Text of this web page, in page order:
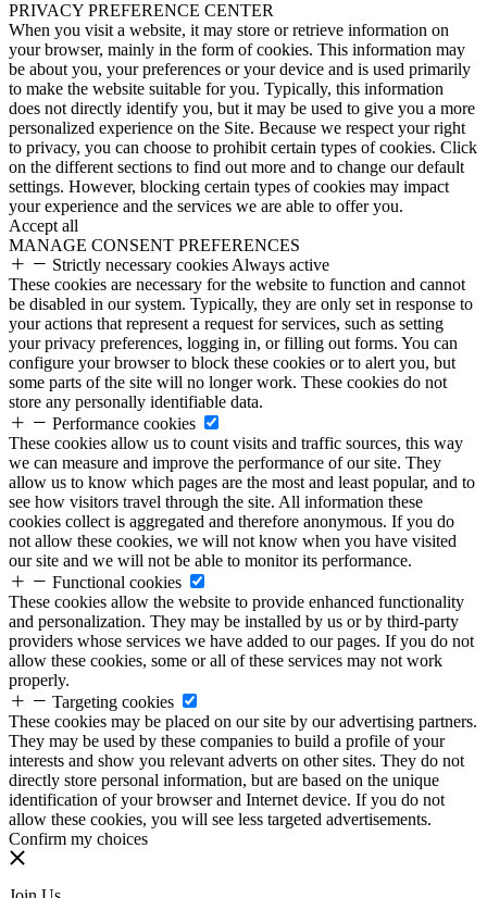
PRIVACY PREFERENCE CENTER
When you visit a website, it may store or retrieve information on
your browser, mainly in the form of cookies. This information may
be about you, your preferences or your device and is used primarily
to make the website suitable for you. Typically, this information
does not directly identify you, but it may be used to give you a more
personalized experience on the Site. Because we respect your right
to privacy, you can choose to prohibit certain types of cookies. Click
on the different sections to find out more and to change our default
settings. However, blocking certain types of cookies may impact
your experience and the services we are able to offer you.
Accept all
MANAGE CONSENT PREFERENCES
Strictly necessary cookies Always active
These cookies are necessary for the website to function and cannot
be disabled in our system. Typically, they are only set in response to
your actions that represent a request for services, such as setting
your privacy preferences, logging in, or filling out forms. You can
configure your browser to block these cookies or to alert you, but
some parts of the site will no longer work. These cookies do not
store any personally identifiable data.
Performance cookies
These cookies allow us to count visits and traffic sources, this way
we can measure and improve the performance of our site. They
allow us to know which pages are the most and least popular, and to
see how visitors travel through the site. All information these
cookies collect is aggregated and therefore anonymous. If you do
not allow these cookies, we will not know when you have visited
our site and we will not be able to monitor its performance.
Functional cookies
These cookies allow the website to provide enhanced functionality
and personalization. They may be installed by us or by third-party
providers whose services we have added to our pages. If you do not
allow these cookies, some or all of these services may not work
properly.
Targeting cookies
These cookies may be placed on our site by our advertising partners.
They may be used by these companies to build a profile of your
interests and show you relevant adverts on other sites. They do not
directly store personal information, but are based on the unique
identification of your browser and Internet device. If you do not
allow these cookies, you will see less targeted advertisements.
Confirm my choices